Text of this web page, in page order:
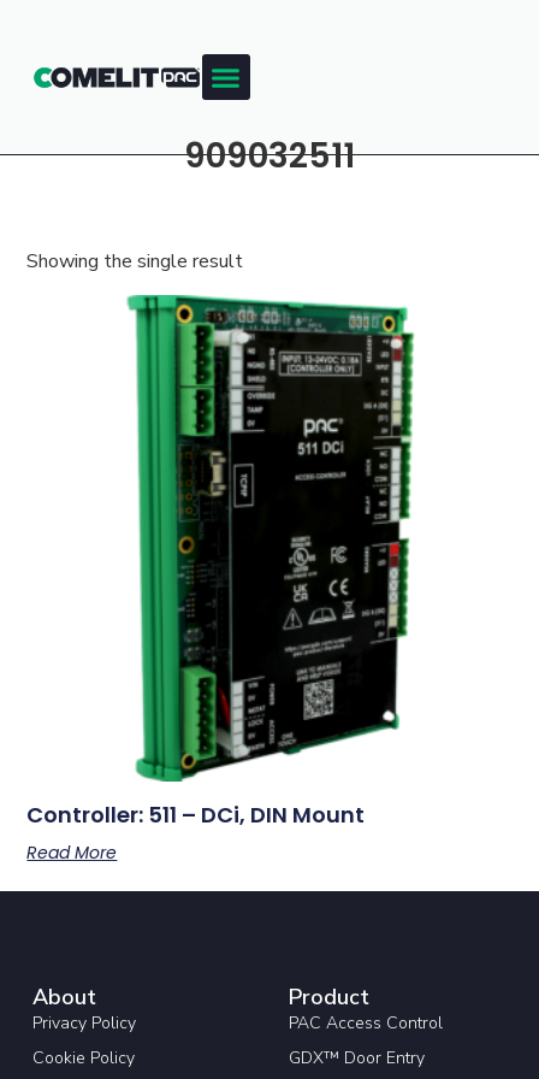
909032511
Showing the single result
Controller: 511 – DCi, DIN Mount
Read More
About
Privacy Policy
Cookie Policy
Product
PAC Access Control
GDX™ Door Entry